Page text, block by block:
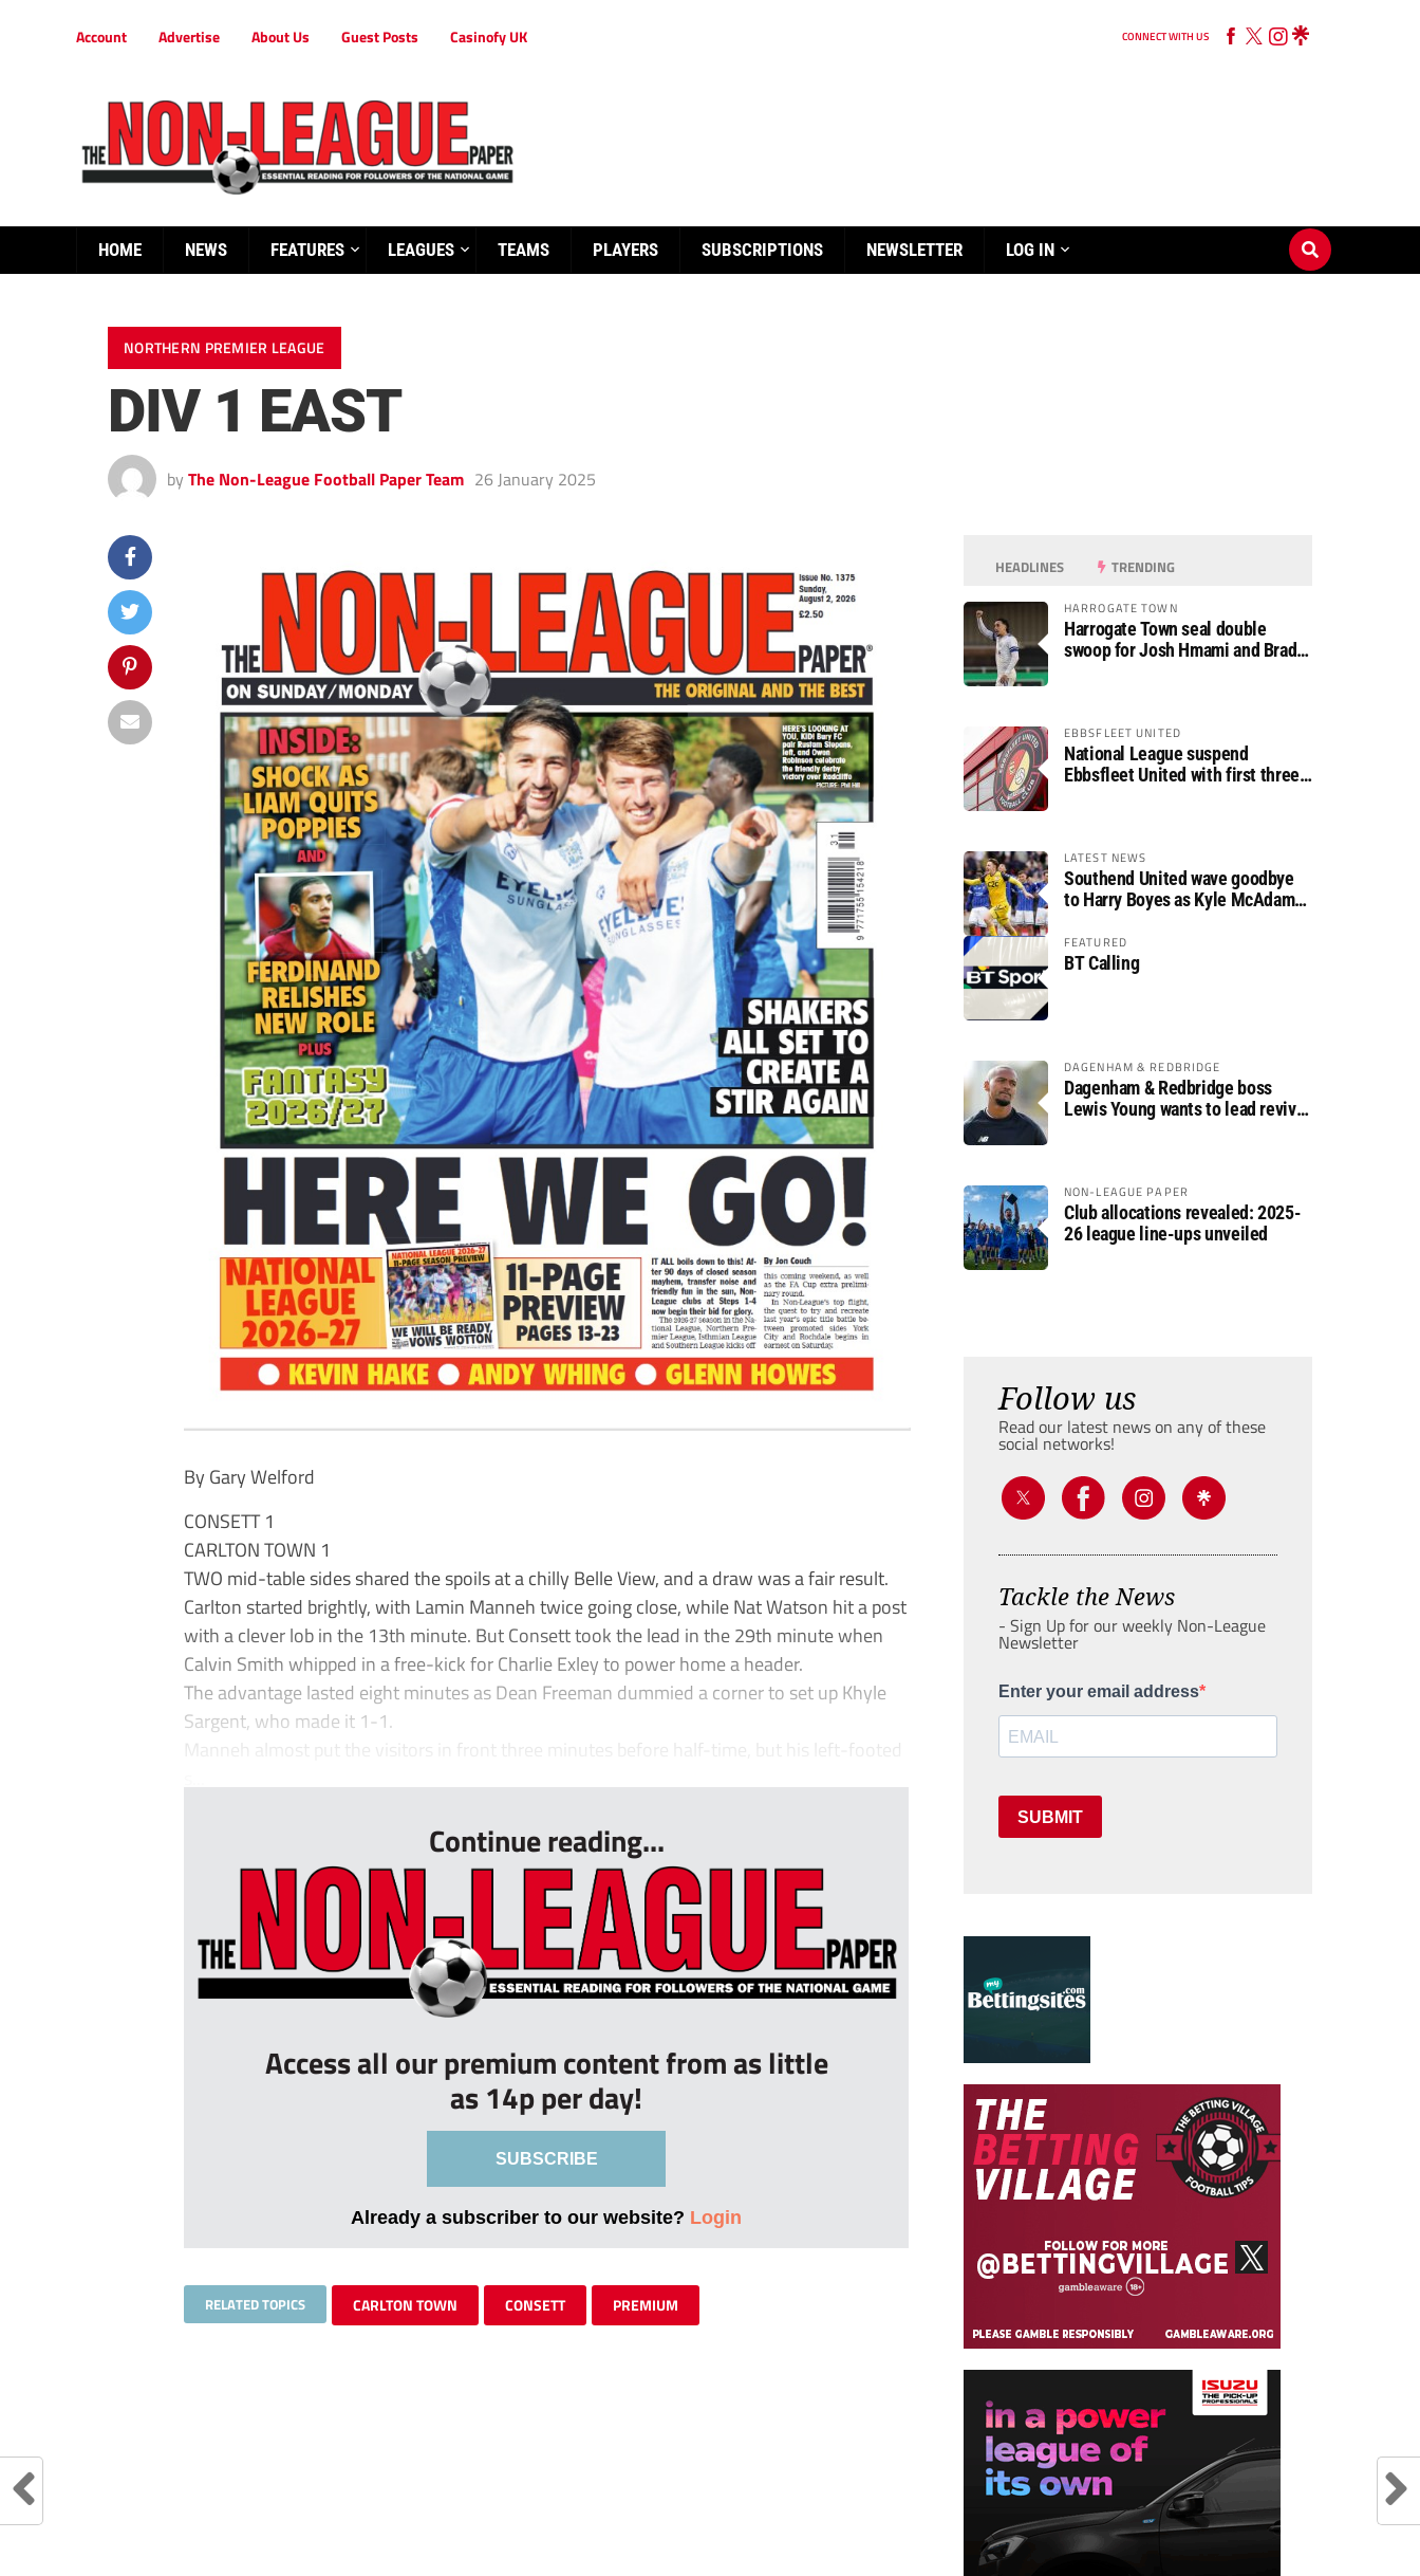
Account Advertise About Us Guest Posts Casinofy UK CONNECT WITH US
HOME NEWS FEATURES LEAGUES TEAMS PLAYERS SUBSCRIPTIONS NEWSLETTER LOG IN
NORTHERN PREMIER LEAGUE
DIV 1 EAST
by The Non-League Football Paper Team 26 January 2025
By Gary Welford
CONSETT 1
CARLTON TOWN 1
TWO mid-table sides shared the spoils at a chilly Belle View, and a draw was a fair result.
Carlton started brightly, with Lamin Manneh twice going close, while Nat Watson hit a post
with a clever lob in the 13th minute. But Consett took the lead in the 29th minute when
Calvin Smith whipped in a free-kick for Charlie Exley to power home a header.
The advantage lasted eight minutes as Dean Freeman dummied a corner to set up Khyle
Sargent, who made it 1-1.
Manneh almost put the visitors in front three minutes before half-time, but his left-footed
Continue reading...
Access all our premium content from as little
as 14p per day!
SUBSCRIBE
Already a subscriber to our website? Login
RELATED TOPICS CARLTON TOWN CONSETT PREMIUM
HEADLINES TRENDING
HARROGATE TOWN
Harrogate Town seal double
swoop for Josh Hmami and Brad
EBBSFLEET UNITED
National League suspend
Ebbsfleet United with first three
LATEST NEWS
Southend United wave goodbye
to Harry Boyes as Kyle McAdam
FEATURED
BT Calling
DAGENHAM & REDBRIDGE
Dagenham & Redbridge boss
Lewis Young wants to lead revival
NON-LEAGUE PAPER
Club allocations revealed: 2025-
26 league line-ups unveiled
Follow us
Read our latest news on any of these
social networks!
Tackle the News
- Sign Up for our weekly Non-League
Newsletter
Enter your email address
SUBMIT